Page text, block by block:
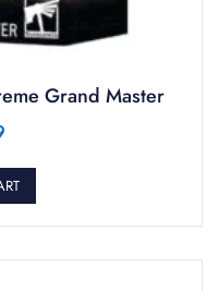
Grand Master